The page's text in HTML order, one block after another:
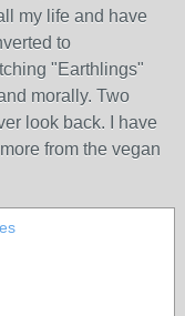
my life and have
to
"Earthlings"
morally. Two
look back. I have
from the vegan